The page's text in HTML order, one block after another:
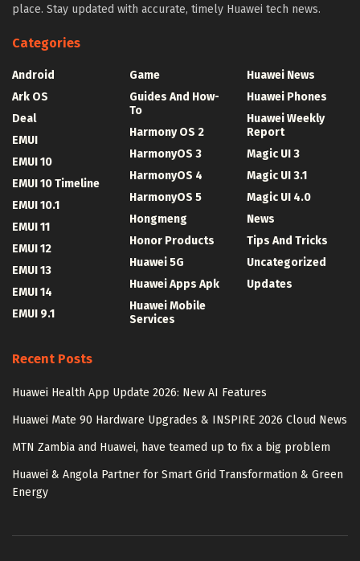
place. Stay updated with accurate, timely Huawei tech news.
Categories
Android
Ark OS
Deal
EMUI
EMUI 10
EMUI 10 Timeline
EMUI 10.1
EMUI 11
EMUI 12
EMUI 13
EMUI 14
EMUI 9.1
Game
Guides And How-
To
Harmony OS 2
HarmonyOS 3
HarmonyOS 4
HarmonyOS 5
Hongmeng
Honor Products
Huawei 5G
Huawei Apps Apk
Huawei Mobile
Services
Huawei News
Huawei Phones
Huawei Weekly
Report
Magic UI 3
Magic UI 3.1
Magic UI 4.0
News
Tips And Tricks
Uncategorized
Updates
Recent Posts
Huawei Health App Update 2026: New AI Features
Huawei Mate 90 Hardware Upgrades & INSPIRE 2026 Cloud News
MTN Zambia and Huawei, have teamed up to fix a big problem
Huawei & Angola Partner for Smart Grid Transformation & Green
Energy